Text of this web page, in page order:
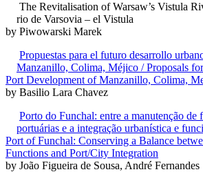
The Revitalisation of Warsaw’s Vistula
rio de Varsovia – el Vistula
by Piwowarski Marek
Propuestas para el futuro desarrollo
Manzanillo, Colima, Méjico / Proposals
Port Development of Manzanillo, Colima,
by Basilio Lara Chavez
Porto do Funchal: entre a manutenção de
portuárias e a integração urbanística e
Port of Funchal: Conserving a Balance
Functions and Port/City Integration
by João Figueira de Sousa, André Fernandes